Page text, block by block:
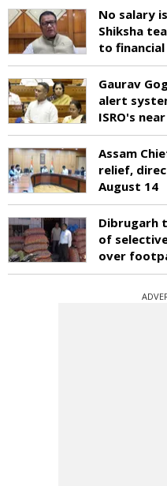
No salary
Shiksha
to
Gaurav
alert
ISRO's
Assam
relief,
August 14
Dibrugarh
of
over